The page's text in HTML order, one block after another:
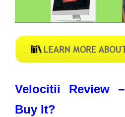
Velocitii Review –
Buy It?